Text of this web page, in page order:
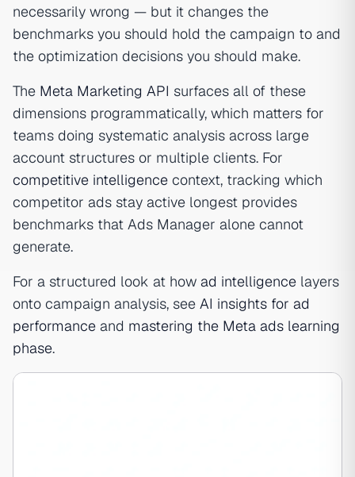
necessarily wrong — but it changes the
benchmarks you should hold the campaign to and
the optimization decisions you should make.
The Meta Marketing API surfaces all of these
dimensions programmatically, which matters for
teams doing systematic analysis across large
account structures or multiple clients. For
competitive intelligence context, tracking which
competitor ads stay active longest provides
benchmarks that Ads Manager alone cannot
generate.
For a structured look at how ad intelligence layers
onto campaign analysis, see AI insights for ad
performance and mastering the Meta ads learning
phase.